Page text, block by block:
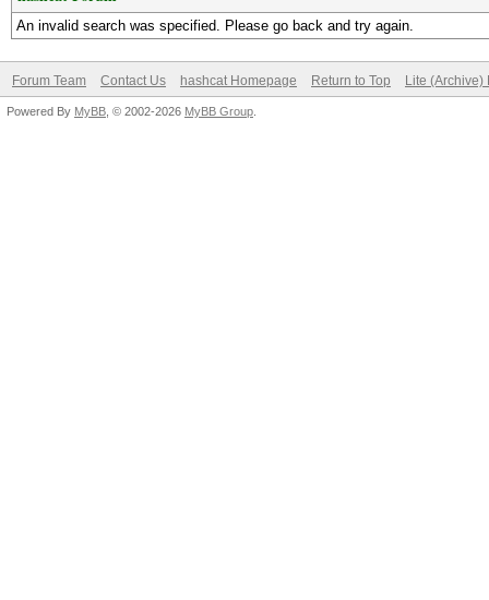
An invalid search was specified. Please go back and try again.
Forum Team Contact Us hashcat Homepage Return to Top Lite (Archive)
Powered By MyBB , © 2002-2026 MyBB Group